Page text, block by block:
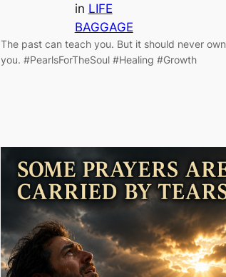
in LIFE
BAGGAGE
The past can teach you. But it should never own
you. #PearlsForTheSoul #Healing #Growth